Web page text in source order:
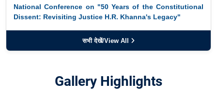
July 30, 2026
International Seminar
root Impact: Voices of Local Businesses and
Communities (In Collaboration with ICSSR)
सभी देखें/View All
Gallery Highlights